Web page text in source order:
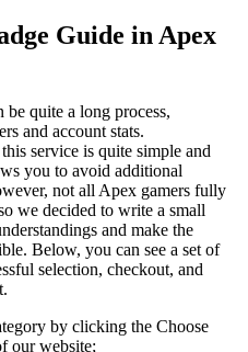
Guide in Apex
quite a long process,
and account stats.
service is quite simple and
you to avoid additional
not all Apex gamers fully
we decided to write a small
and make the
Below, you can see a set of
selection, checkout, and
by clicking the Choose
our website;